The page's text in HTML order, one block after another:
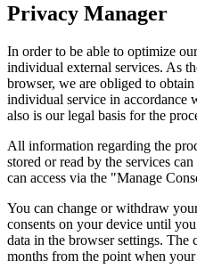
Privacy Manager
In order to be able to optimize
individual external services. As
browser, we are obliged to
individual service in accordance
also is our legal basis for the
All information regarding the
stored or read by the services
can access via the "Manage
You can change or withdraw
consents on your device until
data in the browser settings. The
months from the point when